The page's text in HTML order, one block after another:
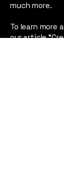
much more.
To learn more
our article “